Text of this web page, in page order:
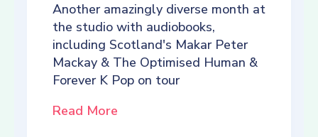
Another amazingly diverse month at
the studio with audiobooks,
including Scotland's Makar Peter
Mackay & The Optimised Human &
Forever K Pop on tour
Read More